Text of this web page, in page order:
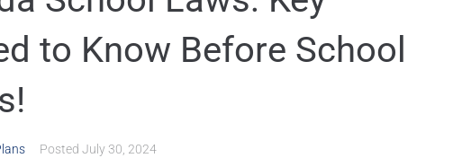
to Know Before School
Posted July 30, 2024